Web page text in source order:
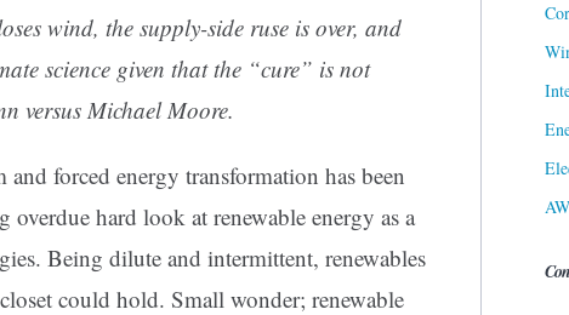
wind, the supply-side ruse is over, and
science given that the “cure” is not
versus Michael Moore.
and forced energy transformation has been
hard look at renewable energy as a
Being dilute and intermittent, renewables
could hold. Small wonder; renewable